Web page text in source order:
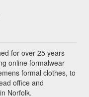
for over 25 years
online formalwear
formal clothes, to
office and
Norfolk.